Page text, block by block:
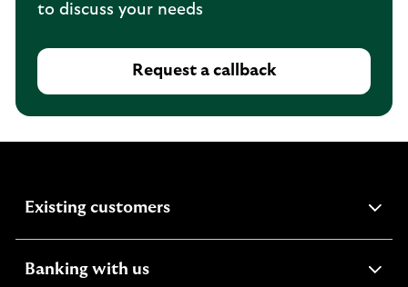
to discuss your needs
Request a callback
Existing customersexpandable
Banking with usexpandable